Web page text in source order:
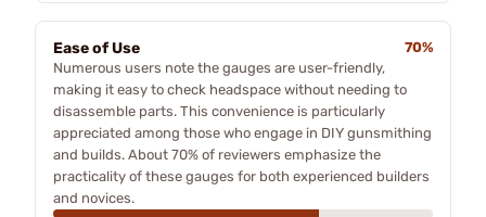
Ease of Use
70%
Numerous users note the gauges are user-friendly,
making it easy to check headspace without needing to
disassemble parts. This convenience is particularly
appreciated among those who engage in DIY gunsmithing
and builds. About 70% of reviewers emphasize the
practicality of these gauges for both experienced builders
and novices.